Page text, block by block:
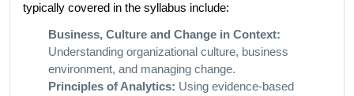
typically covered in the syllabus include:
Business, Culture and Change in Context:
Understanding organizational culture, business
environment, and managing change.
Principles of Analytics: Using evidence-based